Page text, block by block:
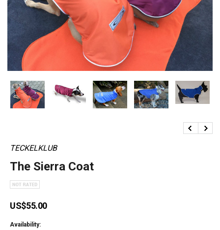
TECKELKLUB
The Sierra Coat
US$55.00
Availability: